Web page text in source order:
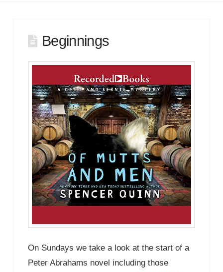
Beginnings
On Sundays we take a look at the start of a
Peter Abrahams novel including those